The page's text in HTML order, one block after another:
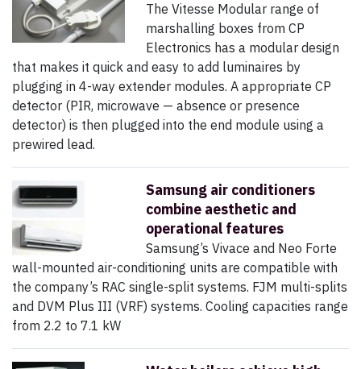
The Vitesse Modular range of
marshalling boxes from CP
Electronics has a modular design
that makes it quick and easy to add luminaires by
plugging in 4-way extender modules. A appropriate CP
detector (PIR, microwave — absence or presence
detector) is then plugged into the end module using a
prewired lead.
Samsung air conditioners
combine aesthetic and
operational features
Samsung’s Vivace and Neo Forte
wall-mounted air-conditioning units are compatible with
the company’s RAC single-split systems. FJM multi-splits
and DVM Plus III (VRF) systems. Cooling capacities range
from 2.2 to 7.1 kW